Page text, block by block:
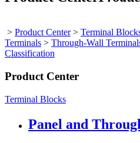
> Product Center> Terminal
Terminals > Through-Wall
Classification
Product Center
Terminal Blocks
Panel and